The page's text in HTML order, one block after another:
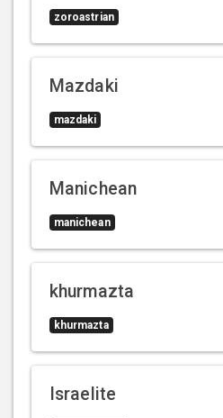
zoroastrian
Mazdaki
mazdaki
Manichean
manichean
khurmazta
khurmazta
Israelite